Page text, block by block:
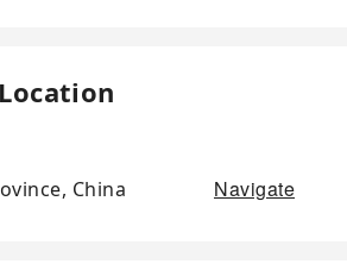
China
Navigate